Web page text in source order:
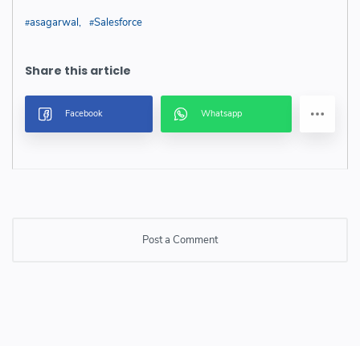
asagarwal Salesforce
Post a Comment